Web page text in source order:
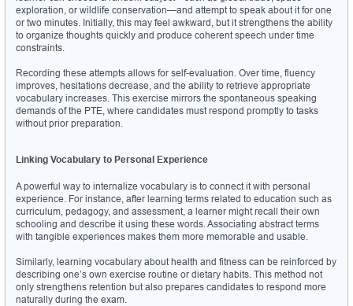
exploration, or wildlife conservation—and attempt to speak about it for one
or two minutes. Initially, this may feel awkward, but it strengthens the ability
to organize thoughts quickly and produce coherent speech under time
constraints.
Recording these attempts allows for self-evaluation. Over time, fluency
improves, hesitations decrease, and the ability to retrieve appropriate
vocabulary increases. This exercise mirrors the spontaneous speaking
demands of the PTE, where candidates must respond promptly to tasks
without prior preparation.
Linking Vocabulary to Personal Experience
A powerful way to internalize vocabulary is to connect it with personal
experience. For instance, after learning terms related to education such as
curriculum, pedagogy, and assessment, a learner might recall their own
schooling and describe it using these words. Associating abstract terms
with tangible experiences makes them more memorable and usable.
Similarly, learning vocabulary about health and fitness can be reinforced by
describing one’s own exercise routine or dietary habits. This method not
only strengthens retention but also prepares candidates to respond more
naturally during the exam.